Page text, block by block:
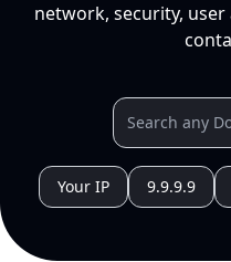
network, security,
Your IP 9.9.9.9